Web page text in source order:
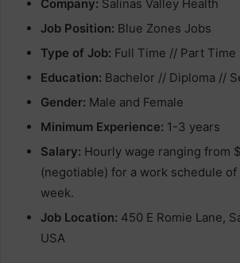
Company: Salinas Valley Health
Job Position: Blue Zones Jobs
Type of Job: Full Time // Part Time
Education: Bachelor // Diploma //
Gender: Male and Female
Minimum Experience: 1-3 years
Salary: Hourly wage ranging from
(negotiable) for a work schedule
week.
Job Location: 450 E Romie Lane,
USA